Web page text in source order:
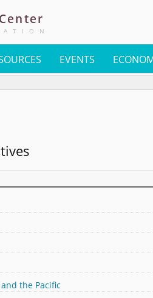
Center
EVENTS
the Pacific